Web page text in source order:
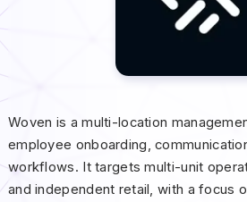
Woven is a multi-location
employee onboarding,
workflows. It targets multi-unit
and independent retail, with a focus